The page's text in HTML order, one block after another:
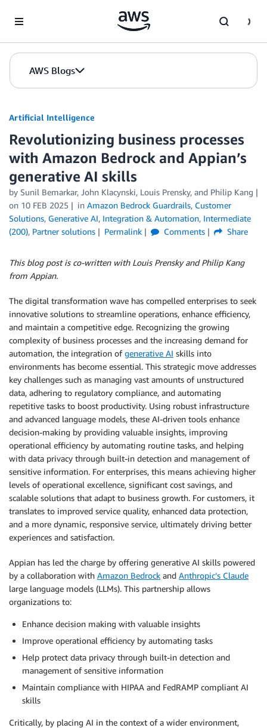
AWS Blogs
Artificial Intelligence
Revolutionizing business processes
with Amazon Bedrock and Appian’s
generative AI skills
by Sunil Bemarkar, John Klacynski, Louis Prensky, and Philip Kang
on 10 FEB 2025 in Amazon Bedrock Guardrails, Customer
Solutions, Generative AI, Integration & Automation, Intermediate
(200), Partner solutions Permalink Comments Share
This blog post is co-written with Louis Prensky and Philip Kang
from Appian.
The digital transformation wave has compelled enterprises to seek
innovative solutions to streamline operations, enhance efficiency,
and maintain a competitive edge. Recognizing the growing
complexity of business processes and the increasing demand for
automation, the integration ofgenerative AI skills into
environments has become essential. This strategic move addresses
key challenges such as managing vast amounts of unstructured
data, adhering to regulatory compliance, and automating
repetitive tasks to boost productivity. Using robust infrastructure
and advanced language models, these AI-driven tools enhance
decision-making by providing valuable insights, improving
operational efficiency by automating routine tasks, and helping
with data privacy through built-in detection and management of
sensitive information. For enterprises, this means achieving higher
levels of operational excellence, significant cost savings, and
scalable solutions that adapt to business growth. For customers, it
translates to improved service quality, enhanced data protection,
and a more dynamic, responsive service, ultimately driving better
experiences and satisfaction.
Appian has led the charge by offering generative AI skills powered
by a collaboration with Amazon Bedrock and Anthropic’s Claude
large language models (LLMs). This partnership allows
organizations to:
Enhance decision making with valuable insights
Improve operational efficiency by automating tasks
Help protect data privacy through built-in detection and
management of sensitive information
Maintain compliance with HIPAA and FedRAMP compliant AI
skills
Critically, by placing AI in the context of a wider environment,